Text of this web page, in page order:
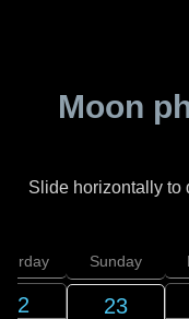
Moon
Slide horizontally to
22
Sunday
23